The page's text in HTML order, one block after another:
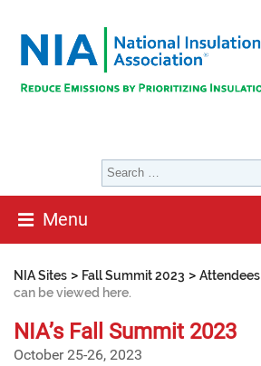
Menu
NIA Sites > Fall Summit 2023 > Attendees
can be viewed here.
NIA’s Fall Summit 2023
October 25-26, 2023